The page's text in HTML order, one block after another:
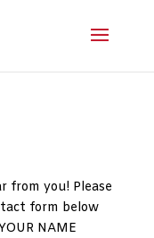
from you! Please
form below
NAME